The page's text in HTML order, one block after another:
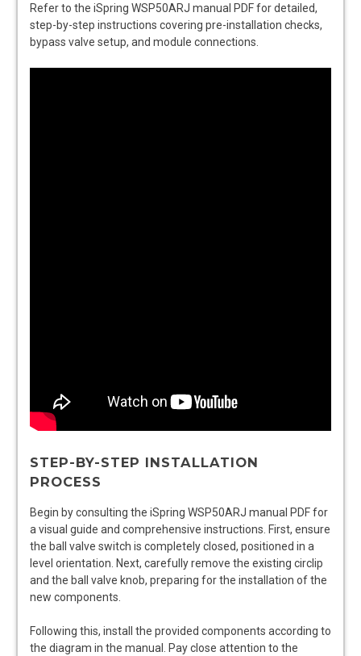
Refer to the iSpring WSP50ARJ manual PDF for detailed,
step-by-step instructions covering pre-installation checks,
bypass valve setup, and module connections.
STEP-BY-STEP INSTALLATION
PROCESS
Begin by consulting the iSpring WSP50ARJ manual PDF for
a visual guide and comprehensive instructions. First, ensure
the ball valve switch is completely closed, positioned in a
level orientation. Next, carefully remove the existing circlip
and the ball valve knob, preparing for the installation of the
new components.
Following this, install the provided components according to
the diagram in the manual. Pay close attention to the